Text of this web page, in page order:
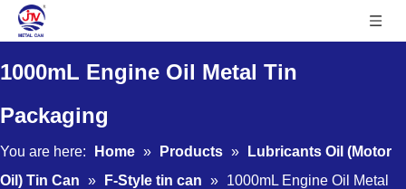
1000mL Engine Oil Metal Tin
Packaging
You are here: Home » Products »
Lubricants Oil (Motor
Oil) Tin Can » F-Style tin can » 1000mL Engine Oil Metal